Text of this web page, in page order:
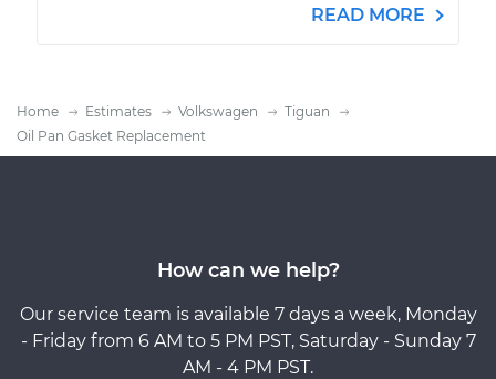
READ MORE
Home Estimates Volkswagen
Tiguan
Oil Pan Gasket Replacement
How can we help?
Our service team is available 7 days a week, Monday
- Friday from 6 AM to 5 PM PST, Saturday - Sunday 7
AM - 4 PM PST.